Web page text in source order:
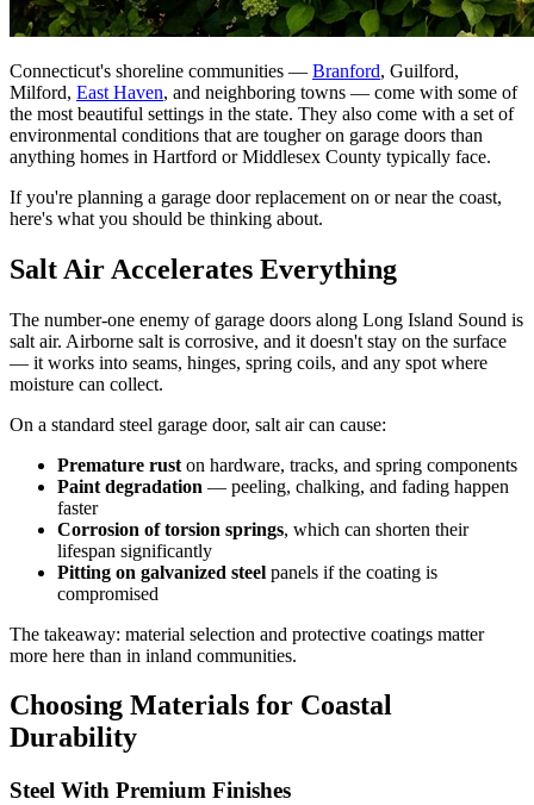
Connecticut's shoreline communities — Branford, Guilford,
Milford, East Haven, and neighboring towns — come with some of
the most beautiful settings in the state. They also come with a set of
environmental conditions that are tougher on garage doors than
anything homes in Hartford or Middlesex County typically face.
If you're planning a garage door replacement on or near the coast,
here's what you should be thinking about.
Salt Air Accelerates Everything
The number-one enemy of garage doors along Long Island Sound is
salt air. Airborne salt is corrosive, and it doesn't stay on the surface
— it works into seams, hinges, spring coils, and any spot where
moisture can collect.
On a standard steel garage door, salt air can cause:
Premature rust on hardware, tracks, and spring components
Paint degradation — peeling, chalking, and fading happen
faster
Corrosion of torsion springs, which can shorten their
lifespan significantly
Pitting on galvanized steel panels if the coating is
compromised
The takeaway: material selection and protective coatings matter
more here than in inland communities.
Choosing Materials for Coastal
Durability
Steel With Premium Finishes